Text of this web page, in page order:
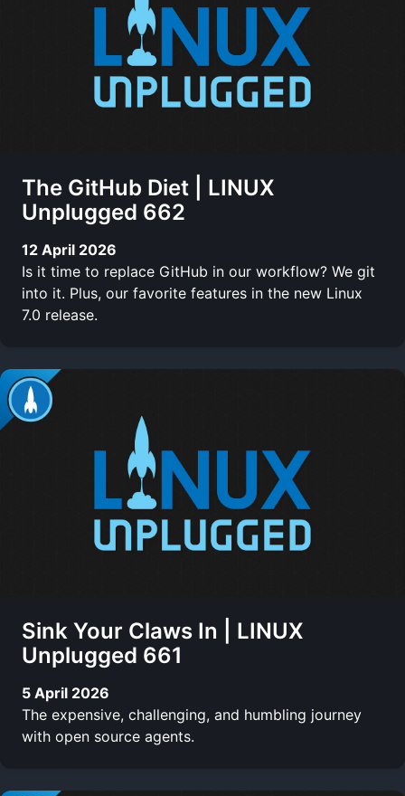
The GitHub Diet | LINUX
Unplugged 662
12 April 2026
Is it time to replace GitHub in our workflow? We git
into it. Plus, our favorite features in the new Linux
7.0 release.
Sink Your Claws In | LINUX
Unplugged 661
5 April 2026
The expensive, challenging, and humbling journey
with open source agents.